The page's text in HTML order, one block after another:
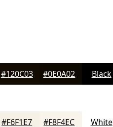
#120C03 #0E0A02 Black
#F6F1E7 #F8F4EC White